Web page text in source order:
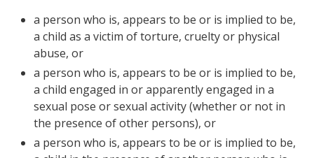
a person who is, appears to be or is implied to be,
a child as a victim of torture, cruelty or physical
abuse, or
a person who is, appears to be or is implied to be,
a child engaged in or apparently engaged in a
sexual pose or sexual activity (whether or not in
the presence of other persons), or
a person who is, appears to be or is implied to be,